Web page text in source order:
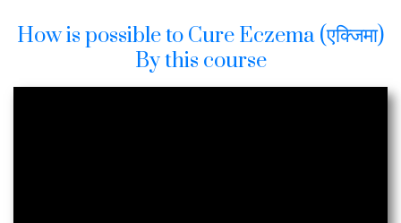
How is possible to Cure Eczema (एक्जिमा)
By this course